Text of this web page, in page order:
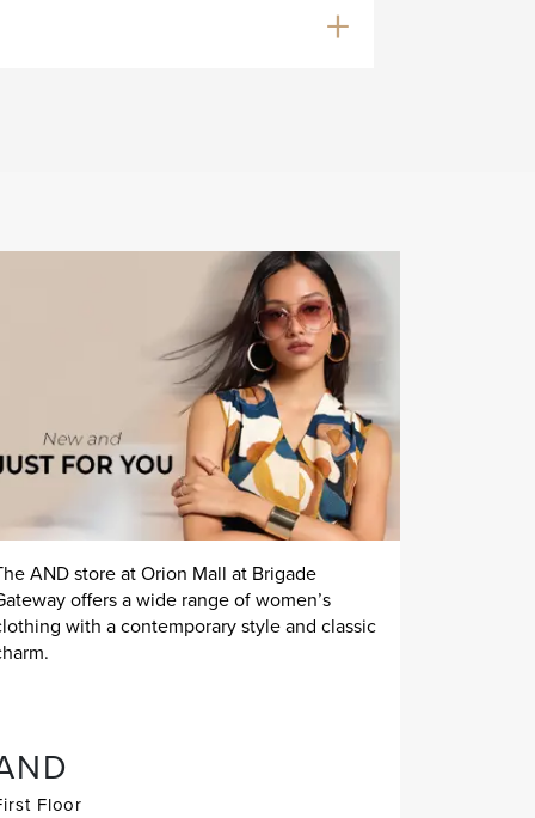
AND store at Orion Mall at Brigade
offers a wide range of women’s
with a contemporary style and classic
Floor